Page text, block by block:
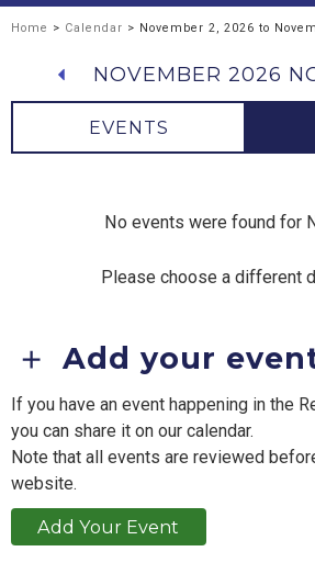
Home > Calendar > November 2, 2026 to
NOVEMBER 2026
EVENTS
No events were found for
Please choose a different
Add your
If you have an event happening in the
you can share it on our calendar.
Note that all events are reviewed
website.
Add Your Event